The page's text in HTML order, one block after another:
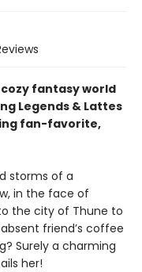
fantasy world
Legends & Lattes
fan-favorite,
storms of a
in the face of
the city of Thune to
friend’s coffee
Surely a charming
her!